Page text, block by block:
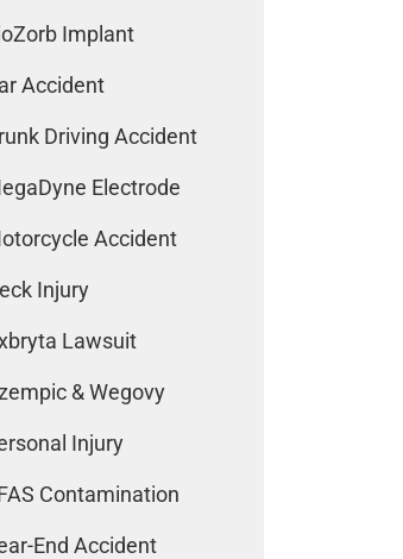
Implant
Accident
Driving Accident
Electrode
Accident
Injury
Lawsuit
& Wegovy
Injury
Contamination
End Accident